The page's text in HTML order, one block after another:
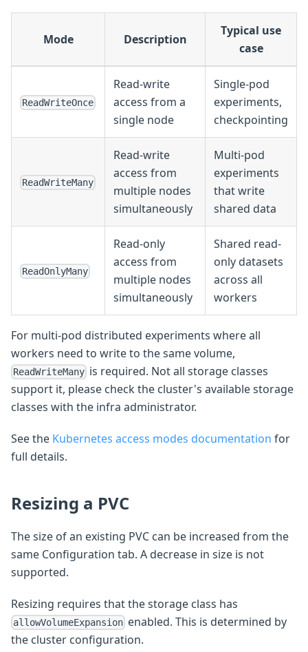
Mode Description
Typical use
case
ReadWriteOnce
Read-write
access from a
single node
Single-pod
experiments,
checkpointing
ReadWriteMany
Read-write
access from
multiple nodes
simultaneously
Multi-pod
experiments
that write
shared data
ReadOnlyMany
Read-only
access from
multiple nodes
simultaneously
Shared read-
only datasets
across all
workers
For multi-pod distributed experiments where all
workers need to write to the same volume,
ReadWriteMany is required. Not all storage classes
support it, please check the cluster's available storage
classes with the infra administrator.
See the Kubernetes access modes documentation for
full details.
Resizing a PVC
The size of an existing PVC can be increased from the
same Configuration tab. A decrease in size is not
supported.
Resizing requires that the storage class has
allowVolumeExpansion enabled. This is determined by
the cluster configuration.